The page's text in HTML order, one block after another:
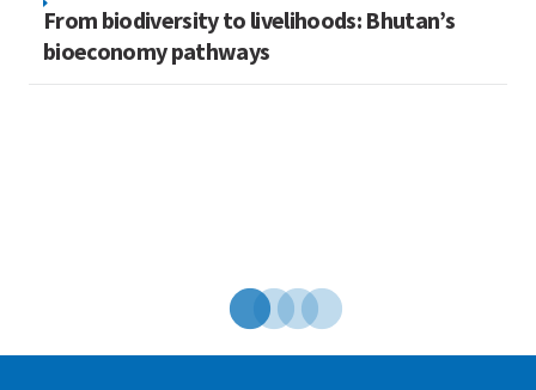
From biodiversity to livelihoods: Bhutan’s
bioeconomy pathways